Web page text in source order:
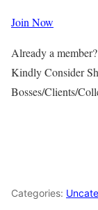
Join Now
Already a member?
Kindly Consider
Bosses/Clients/
Categories: